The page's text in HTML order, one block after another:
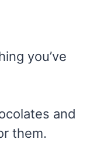
you’ve
and
them.